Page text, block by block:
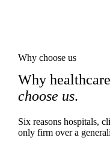
Why choose us
Why
choose us.
Six reasons hospitals,
only firm over a